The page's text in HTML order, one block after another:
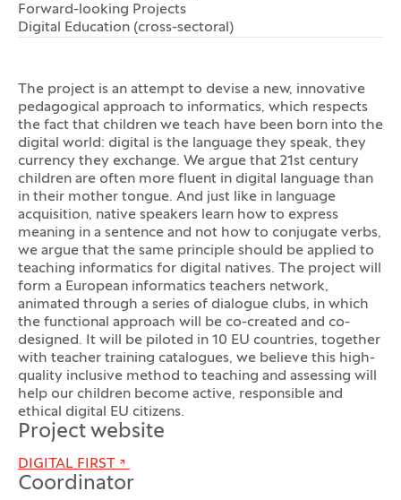
Forward-looking Projects
Digital Education (cross-sectoral)
The project is an attempt to devise a new, innovative
pedagogical approach to informatics, which respects
the fact that children we teach have been born into the
digital world: digital is the language they speak, they
currency they exchange. We argue that 21st century
children are often more fluent in digital language than
in their mother tongue. And just like in language
acquisition, native speakers learn how to express
meaning in a sentence and not how to conjugate verbs,
we argue that the same principle should be applied to
teaching informatics for digital natives. The project will
form a European informatics teachers network,
animated through a series of dialogue clubs, in which
the functional approach will be co-created and co-
designed. It will be piloted in 10 EU countries, together
with teacher training catalogues, we believe this high-
quality inclusive method to teaching and assessing will
help our children become active, responsible and
ethical digital EU citizens.
Project website
DIGITAL FIRST
Coordinator